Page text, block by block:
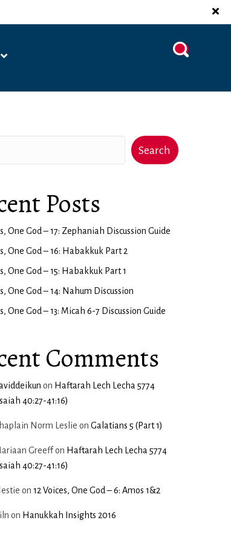
Search
Posts
One God – 17: Zephaniah Discussion Guide
One God – 16: Habakkuk Part 2
One God – 15: Habakkuk Part 1
One God – 14: Nahum Discussion
One God – 13: Micah 6-7 Discussion Guide
Comments
on Haftarah Lech Lecha 5774
40:27-41:16)
Norm Leslie on Galatians 5 (Part 1)
Greeffon Haftarah Lech Lecha 5774
40:27-41:16)
on 12 Voices, One God – 6: Amos 1&2
on Hanukkah Insights 2016